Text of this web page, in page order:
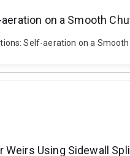
on a Smooth
Self-aeration on a
Weirs Using Sidewall